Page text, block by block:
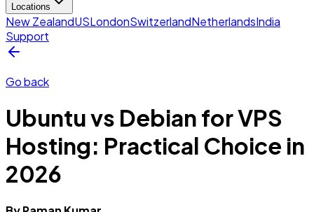
Locations
New ZealandUSLondonSwitzerlandNetherlandsIndia
Support
Go back
Ubuntu vs Debian for VPS
Hosting: Practical Choice in
2026